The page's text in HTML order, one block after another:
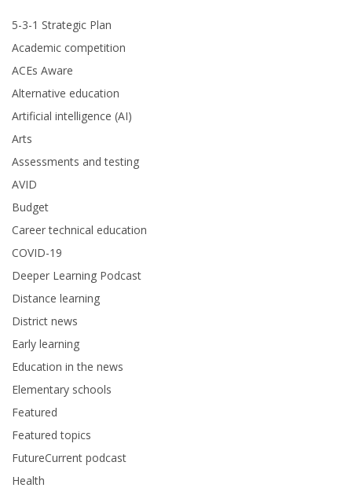
5-3-1 Strategic Plan
Academic competition
ACEs Aware
Alternative education
Artificial intelligence (AI)
Arts
Assessments and testing
AVID
Budget
Career technical education
COVID-19
Deeper Learning Podcast
Distance learning
District news
Early learning
Education in the news
Elementary schools
Featured
Featured topics
FutureCurrent podcast
Health